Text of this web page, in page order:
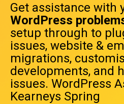
Get assistance with
WordPress
setup through to
issues, website &
migrations,
developments, and
issues. WordPress
Kearneys Spring